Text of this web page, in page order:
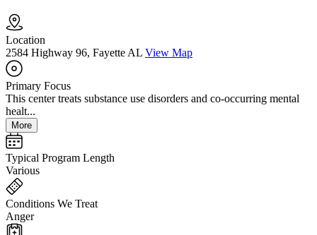
Location
2584 Highway 96, Fayette AL View Map
Primary Focus
This center treats substance use disorders and co-occurring mental
healt...
More
Typical Program Length
Various
Conditions We Treat
Anger